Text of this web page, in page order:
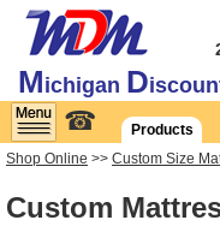
Michigan D
☎ Products
Shop Online >> Custom Size
Custom